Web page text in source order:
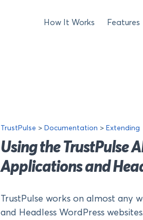
How It Works Features
TrustPulse > Documentation > Extending
Using the TrustPulse
Applications and
TrustPulse works on almost any
and Headless WordPress websites.